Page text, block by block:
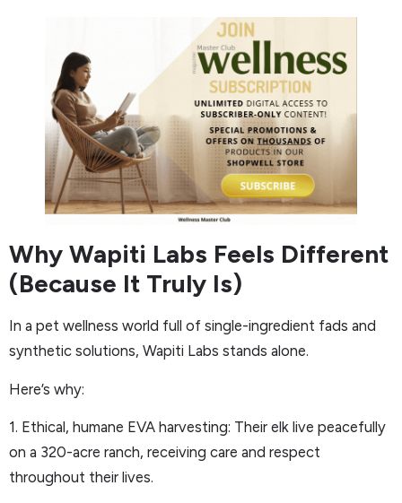
Why Wapiti Labs Feels Different
(Because It Truly Is)
In a pet wellness world full of single-ingredient fads and
synthetic solutions, Wapiti Labs stands alone.
Here’s why:
1. Ethical, humane EVA harvesting: Their elk live peacefully
on a 320-acre ranch, receiving care and respect
throughout their lives.